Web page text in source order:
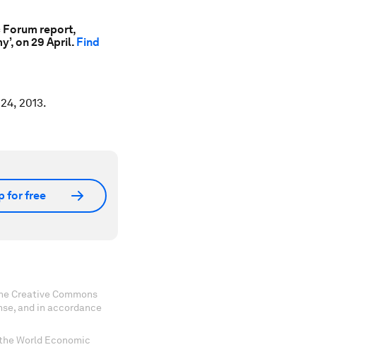
Forum report,
on 29 April. Find
2013.
for free
Creative Commons
and in accordance
World Economic